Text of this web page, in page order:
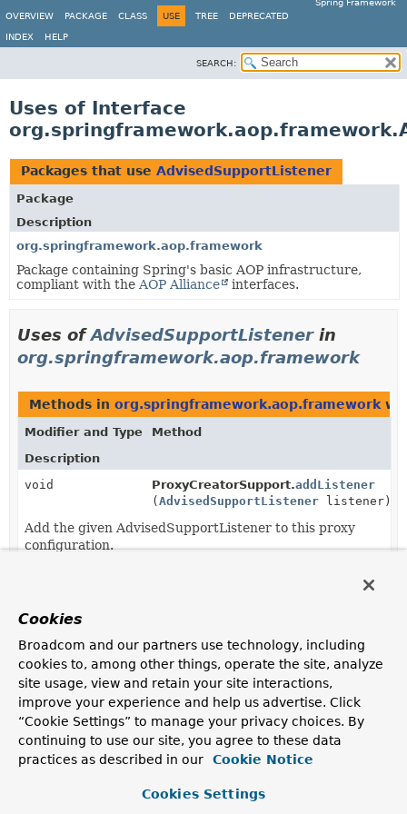
Spring Framework
OVERVIEW
PACKAGE CLASS USE TREE DEPRECATED
INDEX HELP
SEARCH:
Uses of Interface
Packages that use AdvisedSupportListener
Package
Description
org.springframework.aop.framework
Package containing Spring's basic AOP infrastructure,
compliant with the AOP Alliance interfaces.
Uses ofAdvisedSupportListenerin
org.springframework.aop.framework
Methods in org.springframework.aop.framework
Modifier and Type
Method
Description
void
ProxyCreatorSupport.addListener
( AdvisedSupportListener listener)
Add the given AdvisedSupportListener to this proxy
configuration.
removeListener
listener)
Remove the given AdvisedSupportListener from this
proxy configuration.
Cookies
Broadcom and our partners use technology, including
cookies to, among other things, operate the site, analyze
site usage, view and retain your site interactions,
improve your experience and help us advertise. Click
“Cookie Settings” to manage your privacy choices. By
continuing to use our site, you agree to these data
practices as described in our
Cookie Notice
Cookies Settings